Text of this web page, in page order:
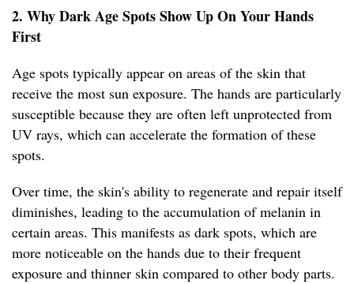
2. Why Dark Age Spots Show Up On Your Hands
First
Age spots typically appear on areas of the skin that
receive the most sun exposure. The hands are particularly
susceptible because they are often left unprotected from
UV rays, which can accelerate the formation of these
spots.
Over time, the skin's ability to regenerate and repair itself
diminishes, leading to the accumulation of melanin in
certain areas. This manifests as dark spots, which are
more noticeable on the hands due to their frequent
exposure and thinner skin compared to other body parts.